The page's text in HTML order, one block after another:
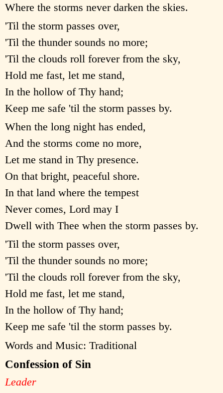
Where the storms never darken the skies.
'Til the storm passes over,
'Til the thunder sounds no more;
'Til the clouds roll forever from the sky,
Hold me fast, let me stand,
In the hollow of Thy hand;
Keep me safe 'til the storm passes by.
When the long night has ended,
And the storms come no more,
Let me stand in Thy presence.
On that bright, peaceful shore.
In that land where the tempest
Never comes, Lord may I
Dwell with Thee when the storm passes by.
'Til the storm passes over,
'Til the thunder sounds no more;
'Til the clouds roll forever from the sky,
Hold me fast, let me stand,
In the hollow of Thy hand;
Keep me safe 'til the storm passes by.
Words and Music: Traditional
Confession of Sin
Leader